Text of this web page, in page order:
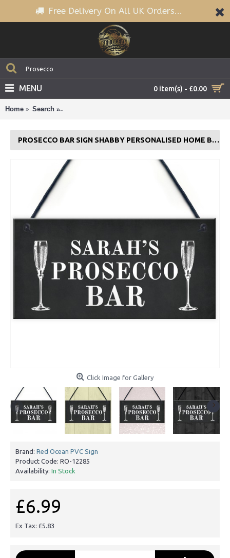
Free Delivery On All UK Orders...
0 item(s) - £0.00
MENU
Home Search
PROSECCO BAR SIGN SHABBY PERSONALISED HOME BAR GARDEN SIGN
Click Image for Gallery
Brand: Red Ocean PVC Sign
Product Code: RO-12285
Availability: In Stock
£6.99
Ex Tax: £5.83